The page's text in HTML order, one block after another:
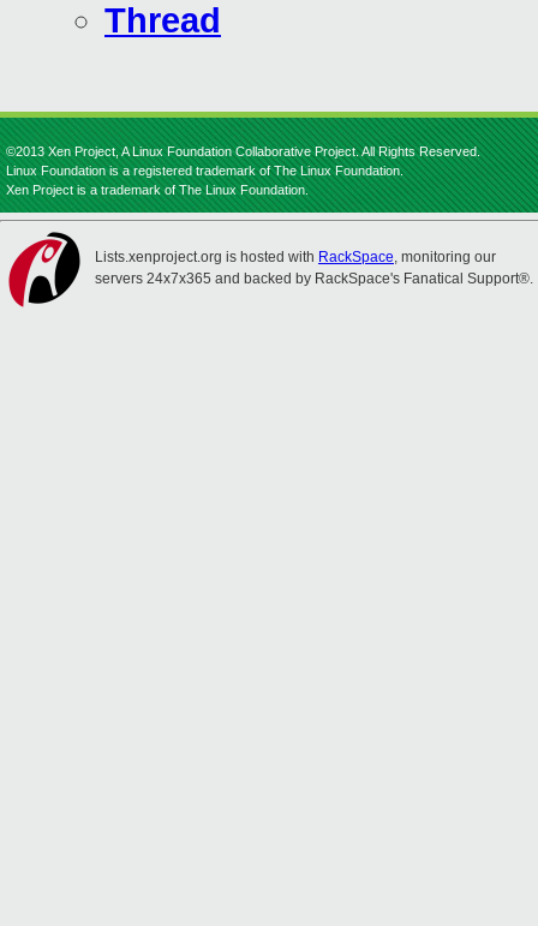
Thread
©2013 Xen Project, A Linux Foundation Collaborative Project. All Rights Reserved.
Linux Foundation is a registered trademark of The Linux Foundation.
Xen Project is a trademark of The Linux Foundation.
Lists.xenproject.org is hosted with RackSpace, monitoring our
servers 24x7x365 and backed by RackSpace's Fanatical Support®.